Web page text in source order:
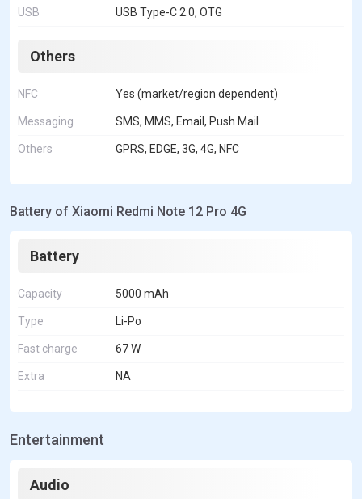
USB USB Type-C 2.0, OTG
Others
NFC Yes (market/region dependent)
Messaging SMS, MMS, Email, Push Mail
Others GPRS, EDGE, 3G, 4G, NFC
Battery of Xiaomi Redmi Note 12 Pro 4G
Battery
Capacity 5000 mAh
Type Li-Po
Fast charge 67 W
Extra NA
Entertainment
Audio